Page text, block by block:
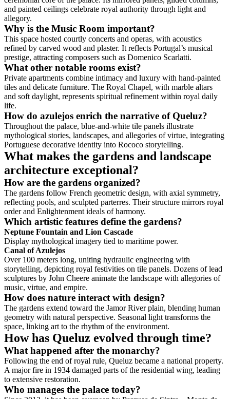
and painted ceilings celebrate royal authority through light and
allegory.
Why is the Music Room important?
This space hosted courtly concerts and operas, with acoustics
refined by carved wood and plaster. It reflects Portugal’s musical
prestige, attracting composers such as Domenico Scarlatti.
What other notable rooms exist?
Private apartments combine intimacy and luxury with hand-painted
tiles and delicate furniture. The Royal Chapel, with marble altars
and soft daylight, represents spiritual refinement within royal daily
life.
How do azulejos enrich the narrative of Queluz?
Throughout the palace, blue-and-white tile panels illustrate
mythological stories, landscapes, and allegories of virtue, integrating
Portuguese decorative identity into Rococo storytelling.
What makes the gardens and landscape
architecture exceptional?
How are the gardens organized?
The gardens follow French geometric design, with axial symmetry,
reflecting pools, and sculpted parterres. Their structure mirrors royal
order and Enlightenment ideals of harmony.
Which artistic features define the gardens?
Neptune Fountain and Lion Cascade
Display mythological imagery tied to maritime power.
Canal of Azulejos
Over 100 meters long, uniting hydraulic engineering with
storytelling, depicting royal festivities on tile panels. Dozens of lead
sculptures by John Cheere animate the landscape with allegories of
music, virtue, and empire.
How does nature interact with design?
The gardens extend toward the Jamor River plain, blending human
geometry with natural perspective. Seasonal light transforms the
space, linking art to the rhythm of the environment.
How has Queluz evolved through time?
What happened after the monarchy?
Following the end of royal rule, Queluz became a national property.
A major fire in 1934 damaged parts of the residential wing, leading
to extensive restoration.
Who manages the palace today?